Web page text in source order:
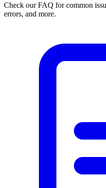
Check our FAQ for common
errors, and more.